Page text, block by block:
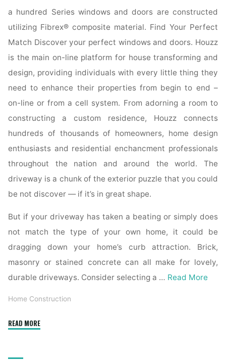
a hundred Series windows and doors are constructed
utilizing Fibrex® composite material. Find Your Perfect
Match Discover your perfect windows and doors. Houzz
is the main on-line platform for house transforming and
design, providing individuals with every little thing they
need to enhance their properties from begin to end –
on-line or from a cell system. From adorning a room to
constructing a custom residence, Houzz connects
hundreds of thousands of homeowners, home design
enthusiasts and residential enchancment professionals
throughout the nation and around the world. The
driveway is a chunk of the exterior puzzle that you could
be not discover — if it’s in great shape.
But if your driveway has taken a beating or simply does
not match the type of your own home, it could be
dragging down your home’s curb attraction. Brick,
masonry or stained concrete can all make for lovely,
durable driveways. Consider selecting a … Read More
Home Construction
READ MORE"Harmon